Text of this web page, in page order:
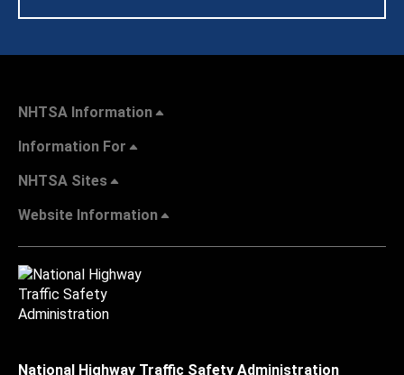
NHTSA Information
Information For
NHTSA Sites
Website Information
National Highway Traffic Safety Administration